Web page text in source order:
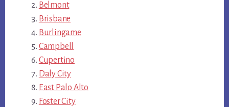
Belmont
Brisbane
Burlingame
Campbell
Cupertino
Daly City
East Palo Alto
Foster City